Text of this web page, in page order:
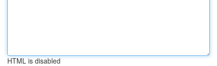
HTML is disabled